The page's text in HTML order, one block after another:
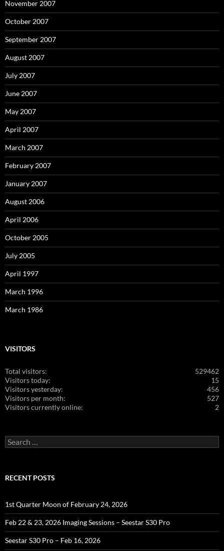
November 2007
October 2007
September 2007
August 2007
July 2007
June 2007
May 2007
April 2007
March 2007
February 2007
January 2007
August 2006
April 2006
October 2005
July 2005
April 1997
March 1996
March 1986
VISITORS
529462
Total visitors:
15
Visitors today:
456
Visitors yesterday:
527
Visitors per month:
2
Visitors currently online:
Search
for:
RECENT POSTS
1st Quarter Moon of February 24, 2026
Feb 22 & 23, 2026 Imaging Sessions – Seestar S30 Pro
Seestar S30 Pro – Feb 16, 2026